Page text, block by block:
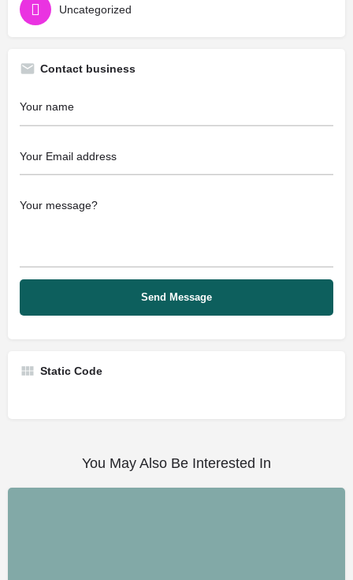
Uncategorized
Contact business
Static Code
You May Also Be Interested In